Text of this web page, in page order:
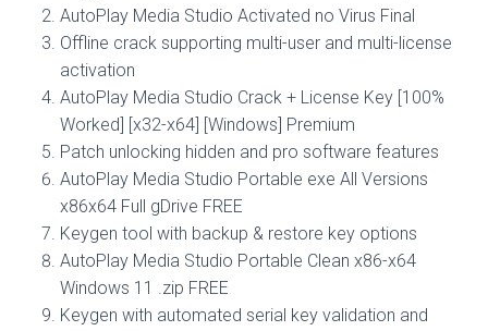
AutoPlay Media Studio Activated no Virus Final
Offline crack supporting multi-user and multi-license
activation
AutoPlay Media Studio Crack + License Key [100%
Worked] [x32-x64] [Windows] Premium
Patch unlocking hidden and pro software features
AutoPlay Media Studio Portable exe All Versions
x86x64 Full gDrive FREE
Keygen tool with backup & restore key options
AutoPlay Media Studio Portable Clean x86-x64
Windows 11 .zip FREE
Keygen with automated serial key validation and